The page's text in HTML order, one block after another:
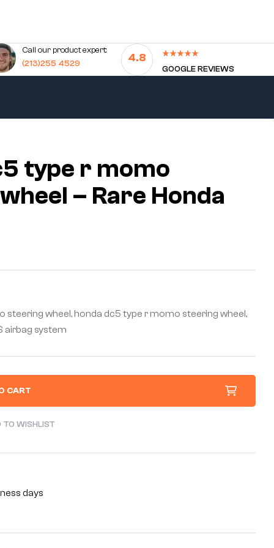
Call our product expert:
(213)255 4529
4.8
GOOGLE REVIEWS
type r momo
– Rare Honda
steering wheel, honda dc5 type r momo steering wheel,
airbag system
CART
TO WISHLIST
days